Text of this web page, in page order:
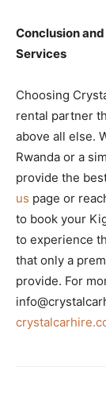
Conclusion
Services
Choosing
rental partner
above all else.
Rwanda or a
provide the
us page or
to book your
to experience
that only a
provide. For